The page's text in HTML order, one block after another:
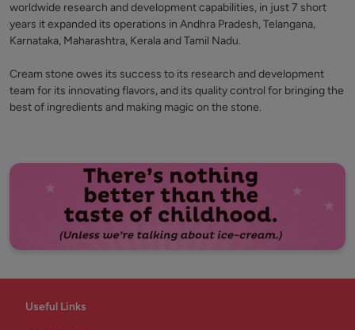
worldwide research and development capabilities, in just 7 short
years it expanded its operations in Andhra Pradesh, Telangana,
Karnataka, Maharashtra, Kerala and Tamil Nadu.
Cream stone owes its success to its research and development
team for its innovating flavors, and its quality control for bringing the
best of ingredients and making magic on the stone.
Useful Links